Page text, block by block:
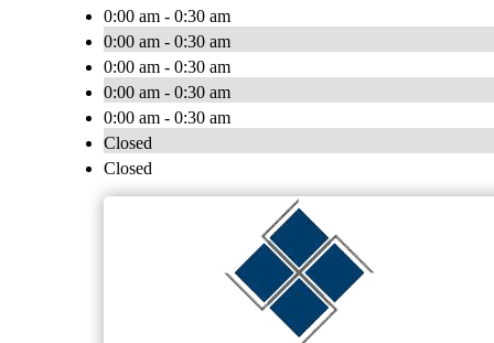
0:00 am - 0:30 am
0:00 am - 0:30 am
0:00 am - 0:30 am
0:00 am - 0:30 am
0:00 am - 0:30 am
Closed
Closed